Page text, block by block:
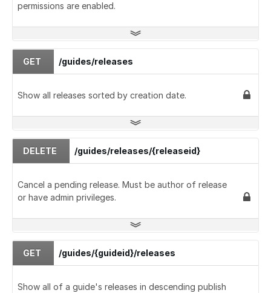
permissions are enabled.
GET /guides/releases
Show all releases sorted by creation date.
DELETE /guides/releases/{releaseid}
Cancel a pending release. Must be author of release
or have admin privileges.
GET /guides/{guideid}/releases
Show all of a guide's releases in descending publish